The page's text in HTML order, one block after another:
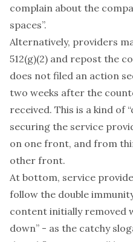
complain about the
spaces”.
Alternatively, providers
512(g)(2) and repost the
does not filed an action
two weeks after the
received. This is a kind of
securing the service
on one front, and from
other front.
At bottom, service
follow the double
content initially removed
down” - as the catchy